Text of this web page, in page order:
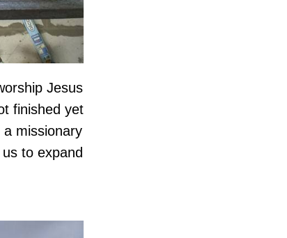
Jesus
finished yet
missionary
to expand